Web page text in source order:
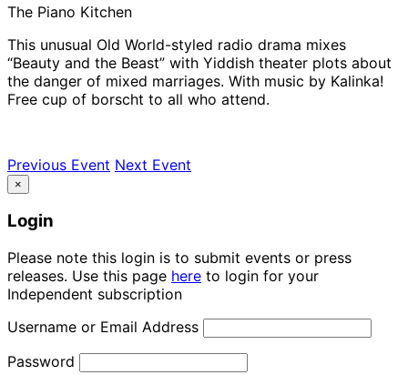
The Piano Kitchen
This unusual Old World-styled radio drama mixes
“Beauty and the Beast” with Yiddish theater plots about
the danger of mixed marriages. With music by Kalinka!
Free cup of borscht to all who attend.
Previous Event Next Event
×
Login
Please note this login is to submit events or press
releases. Use this page here to login for your
Independent subscription
Username or Email Address
Password